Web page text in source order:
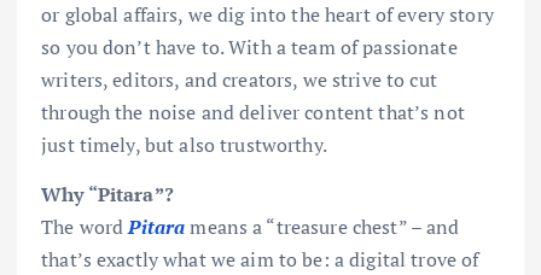
or global affairs, we dig into the heart of every story
so you don’t have to. With a team of passionate
writers, editors, and creators, we strive to cut
through the noise and deliver content that’s not
just timely, but also trustworthy.
Why “Pitara”?
The wordPitarameans a “treasure chest” – and
that’s exactly what we aim to be: a digital trove of